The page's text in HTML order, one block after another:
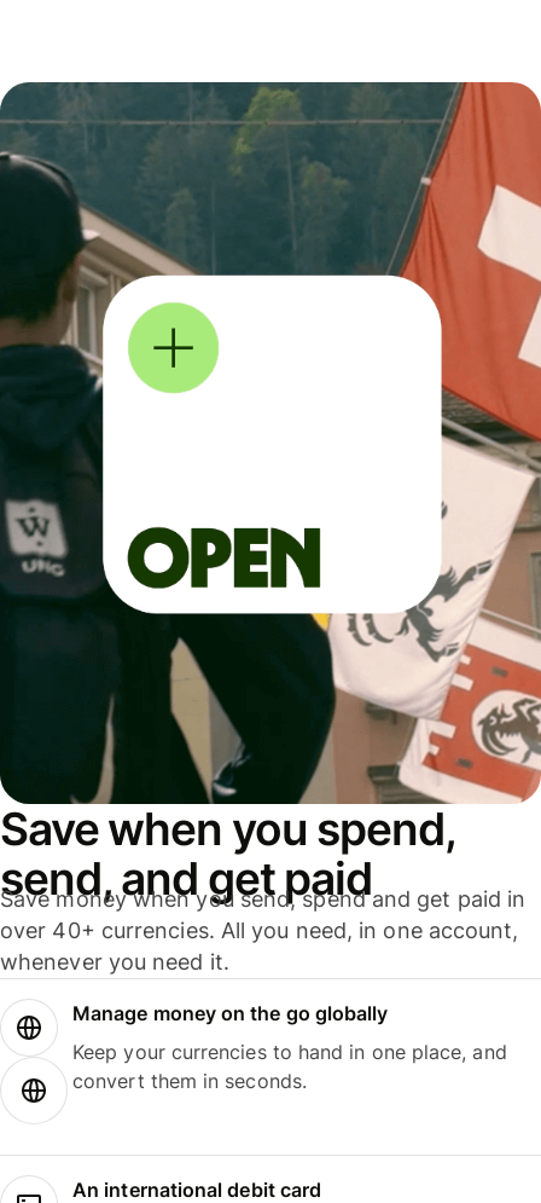
Save when you spend,
send, and get paid
Save money when you send, spend and get paid in
over 40+ currencies. All you need, in one account,
whenever you need it.
Manage money on the go globally
Keep your currencies to hand in one place, and
convert them in seconds.
An international debit card